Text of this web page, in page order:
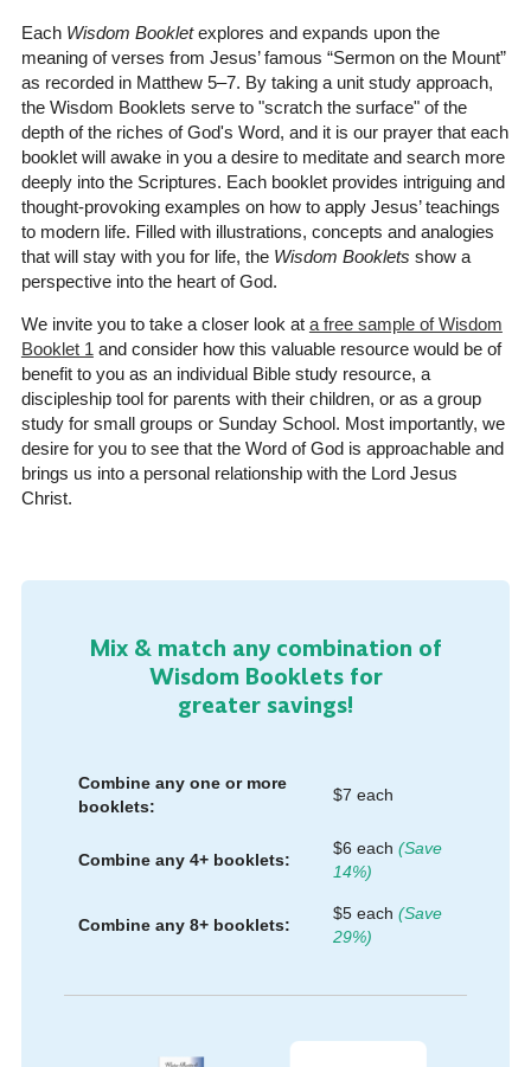
Each Wisdom Bookletexplores and expands upon the
meaning of verses from Jesus’ famous “Sermon on the Mount”
as recorded in Matthew 5–7. By taking a unit study approach,
the Wisdom Booklets serve to "scratch the surface" of the
depth of the riches of God's Word, and it is our prayer that each
booklet will awake in you a desire to meditate and search more
deeply into the Scriptures. Each booklet provides intriguing and
thought-provoking examples on how to apply Jesus’ teachings
to modern life. Filled with illustrations, concepts and analogies
that will stay with you for life, the Wisdom Booklets show a
perspective into the heart of God.
We invite you to take a closer look at a free sample of Wisdom
Booklet 1 and consider how this valuable resource would be of
benefit to you as an individual Bible study resource, a
discipleship tool for parents with their children, or as a group
study for small groups or Sunday School. Most importantly, we
desire for you to see that the Word of God is approachable and
brings us into a personal relationship with the Lord Jesus
Christ.
Mix & match any combination of
Wisdom Booklets for
greater savings!
Combine any one or more
booklets:
$7 each
Combine any 4+ booklets:
$6 each (Save
14%)
Combine any 8+ booklets:
$5 each (Save
29%)